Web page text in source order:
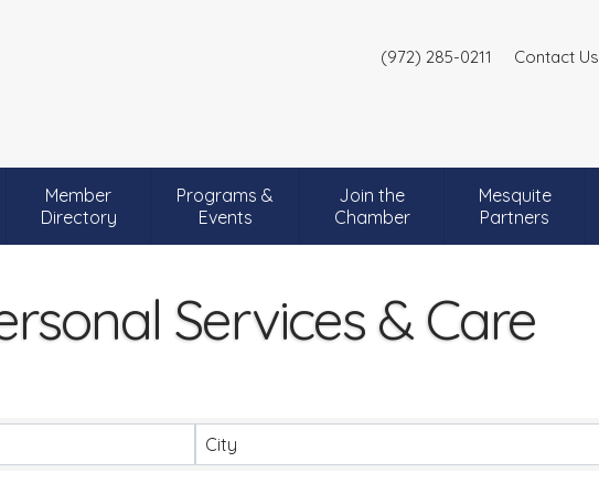
(972) 285-0211 Contact Us
Member
Directory
Programs &
Events
Join the
Chamber
Mesquite
Partners
Services & Care
City